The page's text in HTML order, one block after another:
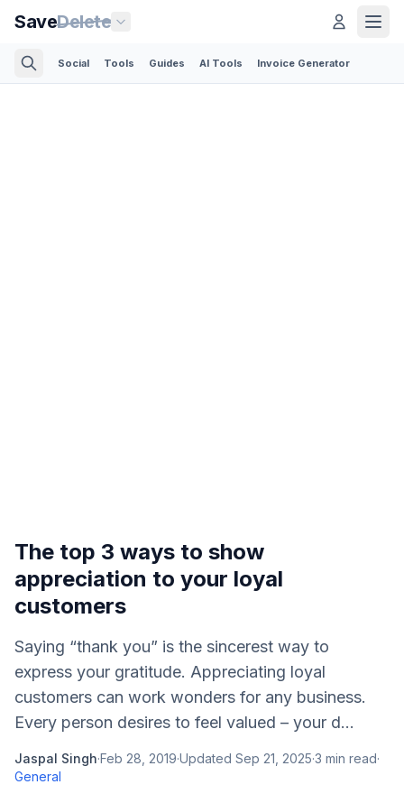
SaveDelete
Social Tools Guides AI Tools Invoice Generator
The top 3 ways to show
appreciation to your loyal
customers
Saying “thank you” is the sincerest way to
express your gratitude. Appreciating loyal
customers can work wonders for any business.
Every person desires to feel valued – your d...
Jaspal Singh·Feb 28, 2019·Updated Sep 21, 2025·3 min read·
General